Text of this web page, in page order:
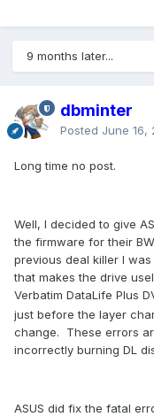
9 months later...
dbminter
Posted June 16,
Long time no post.
Well, I decided to give
the firmware for their
previous deal killer I
that makes the drive
Verbatim DataLife Plus
just before the layer
change. These errors
incorrectly burning DL
ASUS did fix the fatal